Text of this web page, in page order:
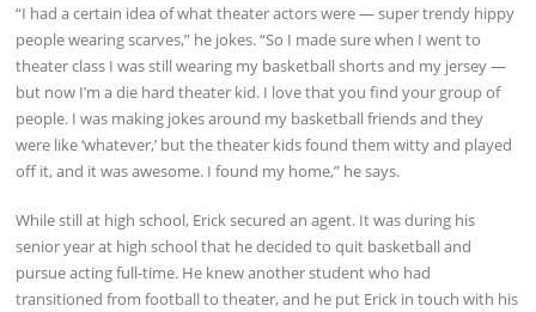
“I had a certain idea of what theater actors were — super trendy hippy
people wearing scarves,” he jokes. “So I made sure when I went to
theater class I was still wearing my basketball shorts and my jersey —
but now I’m a die hard theater kid. I love that you find your group of
people. I was making jokes around my basketball friends and they
were like ‘whatever,’ but the theater kids found them witty and played
off it, and it was awesome. I found my home,” he says.
While still at high school, Erick secured an agent. It was during his
senior year at high school that he decided to quit basketball and
pursue acting full-time. He knew another student who had
transitioned from football to theater, and he put Erick in touch with his